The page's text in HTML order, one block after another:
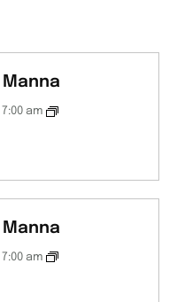
Manna
am
Manna
am